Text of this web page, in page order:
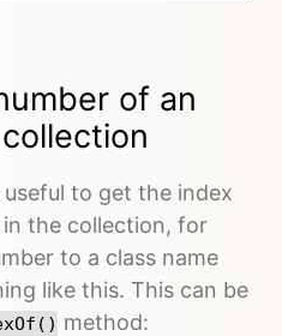
of an
to get the index
the collection, for
to a class name
like this. This can be
method: